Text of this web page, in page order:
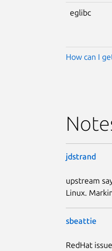
eglibc
How can I
jdstrand
upstream
Linux.
sbeattie
RedHat